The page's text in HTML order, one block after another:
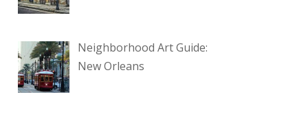
Neighborhood Art Guide:
New Orleans